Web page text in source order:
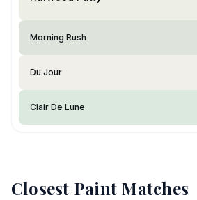
Morning Rush
Du Jour
Clair De Lune
Closest Paint Matches